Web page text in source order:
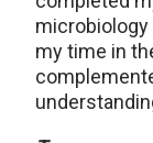
my time in